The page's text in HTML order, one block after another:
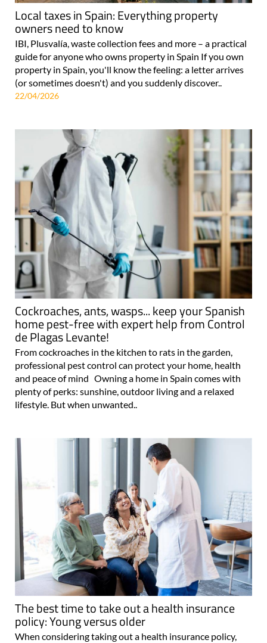
Local taxes in Spain: Everything property
owners need to know
IBI, Plusvalía, waste collection fees and more – a practical
guide for anyone who owns property in Spain If you own
property in Spain, you'll know the feeling: a letter arrives
(or sometimes doesn't) and you suddenly discover..
22/04/2026
Cockroaches, ants, wasps... keep your Spanish
home pest-free with expert help from Control
de Plagas Levante!
From cockroaches in the kitchen to rats in the garden,
professional pest control can protect your home, health
and peace of mind Owning a home in Spain comes with
plenty of perks: sunshine, outdoor living and a relaxed
lifestyle. But when unwanted..
The best time to take out a health insurance
policy: Young versus older
When considering taking out a health insurance policy,